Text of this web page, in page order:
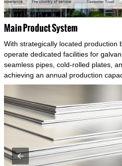
Main Product System
With strategically located production
operate dedicated facilities for
seamless pipes, cold-rolled plates,
achieving an annual production